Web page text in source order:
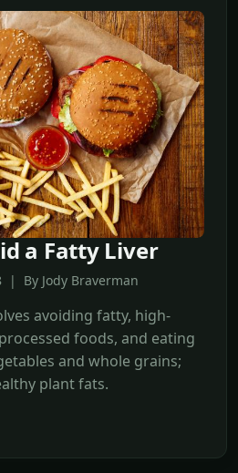
a Fatty Liver
| By Jody Braverman
avoiding fatty, high-
foods, and eating
and whole grains;
plant fats.